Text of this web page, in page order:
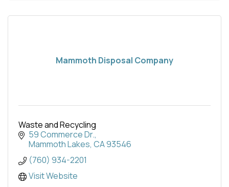
Mammoth Disposal Company
Waste and Recycling
59 Commerce Dr.
Mammoth Lakes CA93546
(760) 934-2201
Visit Website